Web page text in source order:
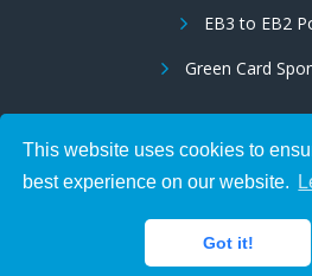
This website uses cookies to
best experience on our website.
Got it!
EB3 to EB2
Green Card
Follow Us:
© 2026 Hire IT People, Inc.Privacy
|Cookie policy